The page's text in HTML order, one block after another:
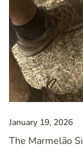
January 19, 2026
The Marmelão